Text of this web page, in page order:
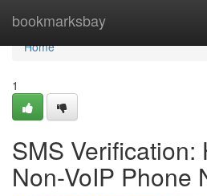
bookmarksbay
Home
Home
1
SMS Verification:
Non-VoIP Phone